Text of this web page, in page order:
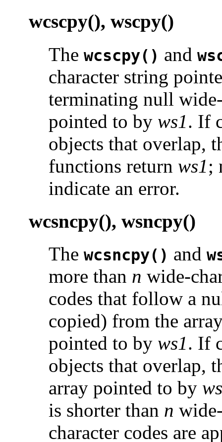
wcscpy(), wscpy()
The wcscpy() and
character string
terminating null
pointed to by ws1. If
objects that overlap,
functions return ws1;
indicate an error.
wcsncpy(), wsncpy()
The wcsncpy() and
more than n wide-
codes that follow a
copied) from the
pointed to by ws1. If
objects that overlap,
array pointed to by
is shorter than n
character codes are